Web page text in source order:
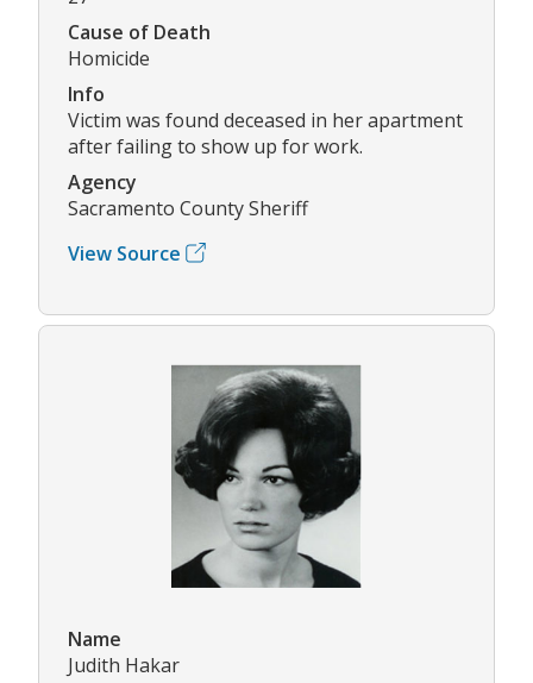
Cause of Death
Homicide
Info
Victim was found deceased in her apartment
after failing to show up for work.
Agency
Sacramento County Sheriff
View Source
Name
Judith Hakar